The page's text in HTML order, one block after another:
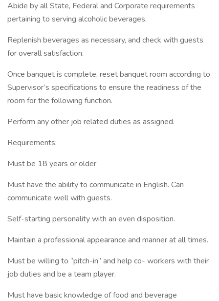
Abide by all State, Federal and Corporate requirements
pertaining to serving alcoholic beverages.
Replenish beverages as necessary, and check with guests
for overall satisfaction.
Once banquet is complete, reset banquet room according to
Supervisor’s specifications to ensure the readiness of the
room for the following function.
Perform any other job related duties as assigned.
Requirements:
Must be 18 years or older
Must have the ability to communicate in English. Can
communicate well with guests.
Self-starting personality with an even disposition.
Maintain a professional appearance and manner at all times.
Must be willing to “pitch-in” and help co- workers with their
job duties and be a team player.
Must have basic knowledge of food and beverage